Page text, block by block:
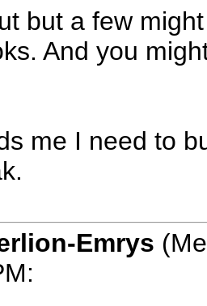
but a few
And you
me I need to
Emrys
: